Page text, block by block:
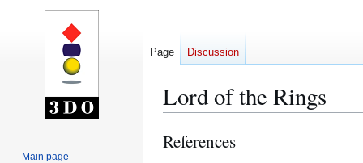
Lord of the Rings
Jump
to
Jump
to
References
Page Discussion
Main page